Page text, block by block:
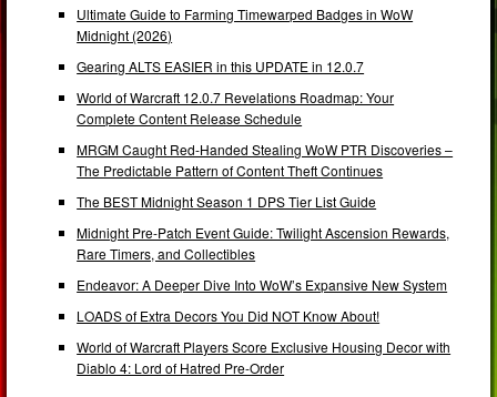
Ultimate Guide to Farming Timewarped Badges in WoW
Midnight (2026)
Gearing ALTS EASIER in this UPDATE in 12.0.7
World of Warcraft 12.0.7 Revelations Roadmap: Your
Complete Content Release Schedule
MRGM Caught Red-Handed Stealing WoW PTR Discoveries –
The Predictable Pattern of Content Theft Continues
The BEST Midnight Season 1 DPS Tier List Guide
Midnight Pre-Patch Event Guide: Twilight Ascension Rewards,
Rare Timers, and Collectibles
Endeavor: A Deeper Dive Into WoW’s Expansive New System
LOADS of Extra Decors You Did NOT Know About!
World of Warcraft Players Score Exclusive Housing Decor with
Diablo 4: Lord of Hatred Pre-Order